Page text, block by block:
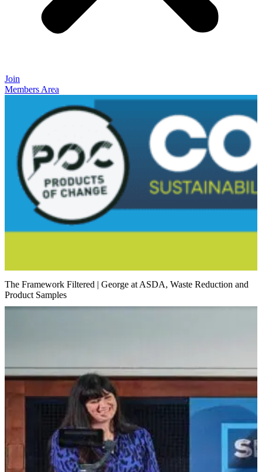
Join
Members Area
The Framework Filtered | George at ASDA, Waste Reduction and
Product Samples